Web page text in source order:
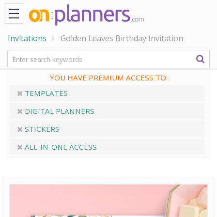
Invitations Golden Leaves Birthday Invitation
YOU HAVE PREMIUM ACCESS TO:
TEMPLATES
DIGITAL PLANNERS
STICKERS
ALL-IN-ONE ACCESS